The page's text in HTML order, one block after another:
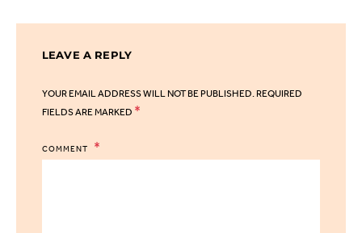
LEAVE A REPLY
YOUR EMAIL ADDRESS WILL NOT BE PUBLISHED.REQUIRED
FIELDS ARE MARKED *
COMMENT